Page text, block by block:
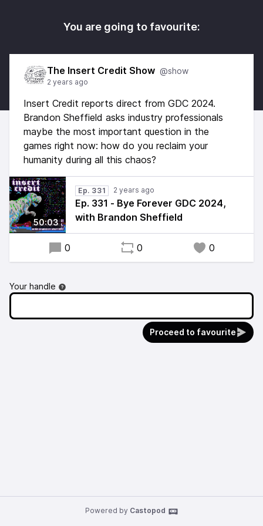
You are going to favourite:
The Insert Credit Show @show
2 years ago
Insert Credit reports direct from GDC 2024.
Brandon Sheffield asks industry professionals
maybe the most important question in the
games right now: how do you reclaim your
humanity during all this chaos?
50:03
Ep. 331 2 years ago
Ep. 331 - Bye Forever GDC 2024,
with Brandon Sheffield
0 0 0
Your handle
Proceed to favourite
Powered by Castopod